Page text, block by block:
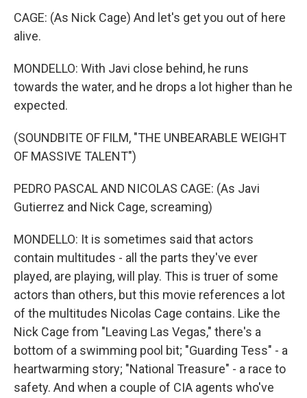
CAGE: (As Nick Cage) And let's get you out of here
alive.
MONDELLO: With Javi close behind, he runs
towards the water, and he drops a lot higher than he
expected.
(SOUNDBITE OF FILM, "THE UNBEARABLE WEIGHT
OF MASSIVE TALENT")
PEDRO PASCAL AND NICOLAS CAGE: (As Javi
Gutierrez and Nick Cage, screaming)
MONDELLO: It is sometimes said that actors
contain multitudes - all the parts they've ever
played, are playing, will play. This is truer of some
actors than others, but this movie references a lot
of the multitudes Nicolas Cage contains. Like the
Nick Cage from "Leaving Las Vegas," there's a
bottom of a swimming pool bit; "Guarding Tess" - a
heartwarming story; "National Treasure" - a race to
safety. And when a couple of CIA agents who've